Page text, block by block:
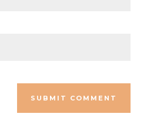
SUBMIT COMMENT